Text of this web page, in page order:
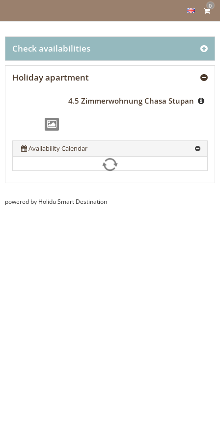
0
Check availabilities
Holiday apartment
4.5 Zimmerwohnung Chasa Stupan
Availability Calendar
powered by Holidu Smart Destination